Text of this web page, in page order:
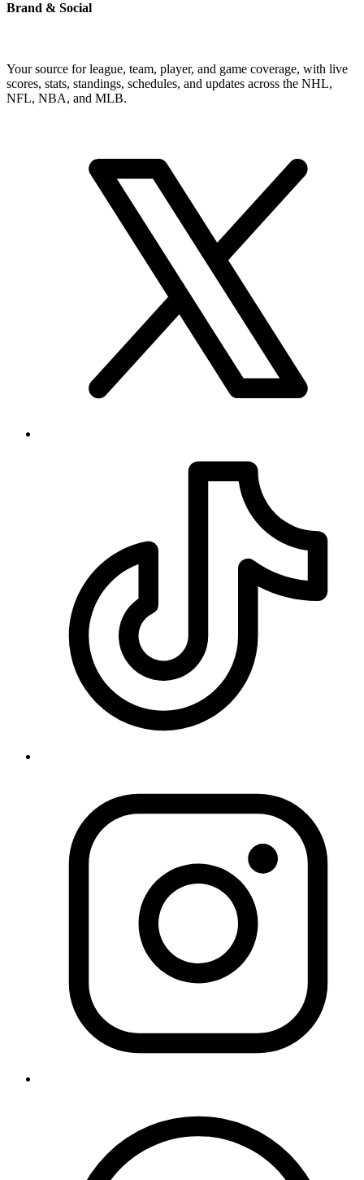
Brand & Social
Your source for league, team, player, and game coverage, with live
scores, stats, standings, schedules, and updates across the NHL,
NFL, NBA, and MLB.